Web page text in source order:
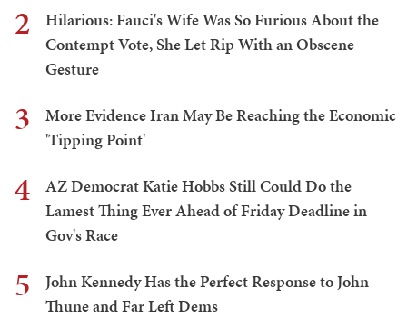
2
Hilarious: Fauci's Wife Was So Furious About the
Contempt Vote, She Let Rip With an Obscene
Gesture
3
More Evidence Iran May Be Reaching the Economic
'Tipping Point'
4
AZ Democrat Katie Hobbs Still Could Do the
Lamest Thing Ever Ahead of Friday Deadline in
Gov's Race
5
John Kennedy Has the Perfect Response to John
Thune and Far Left Dems